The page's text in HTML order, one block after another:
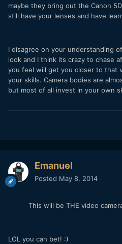
maybe they bring out the Canon
still have your lenses and have
I disagree on your understanding
look and I think its crazy to chase
you feel will get you closer to that
your skills. Camera bodies are
but most of all invest in your own
Emanuel
Posted May 8, 2014
This will be THE video
LOL you can bet! :)